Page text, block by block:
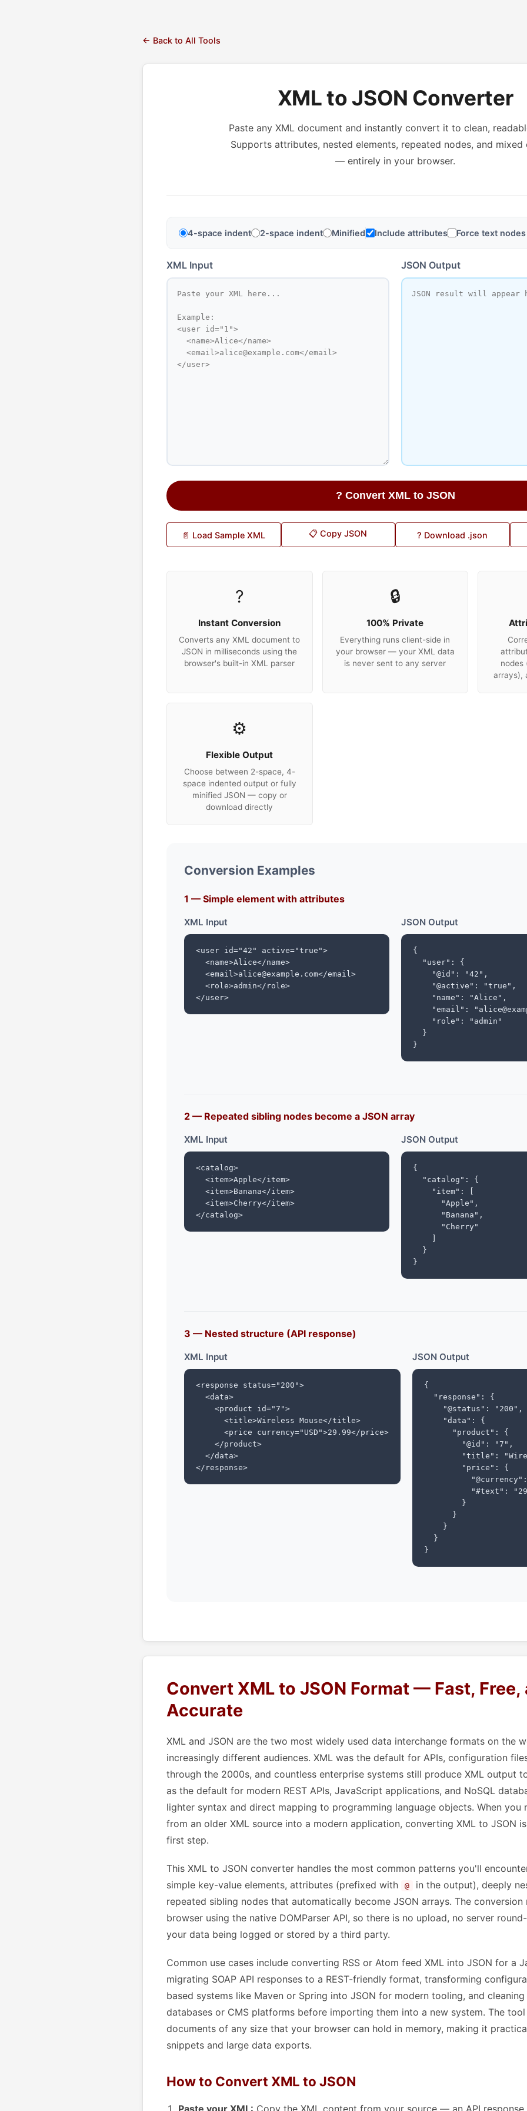
← Back to All Tools
XML to JSON Converter
Paste any XML document and instantly convert it to clean,
Supports attributes, nested elements, repeated nodes, and mixed
— entirely in your browser.
4-space indent 2-space indent Minified Include attributes Force text
XML Input JSON Output
? Convert XML to JSON
📄 Load Sample XML 📋 Copy JSON ? Download .json
?
Instant Conversion
Converts any XML document to
JSON in milliseconds using the
browser's built-in XML parser
🔒
100% Private
Everything runs client-side in
your browser — your XML data
is never sent to any server
nodes
arrays),
⚙️
Flexible Output
Choose between 2-space, 4-
space indented output or fully
minified JSON — copy or
download directly
Conversion Examples
1 — Simple element with attributes
XML Input
<user id="42" active="true">
  <name>Alice</name>
  <email>alice@example.com</email>
  <role>admin</role>
</user>
JSON Output
{
  "user": {
    "@id": "42",
    "@active": "true",
    "name": "Alice",
"email":
    "role": "admin"
  }
}
2 — Repeated sibling nodes become a JSON array
XML Input
<catalog>
  <item>Apple</item>
  <item>Banana</item>
  <item>Cherry</item>
</catalog>
JSON Output
{
  "catalog": {
    "item": [
      "Apple",
      "Banana",
      "Cherry"
  }
}
3 — Nested structure (API response)
XML Input
<response status="200">
  <data>
    <product id="7">
      <title>Wireless Mouse</title>
      <price currency="USD">29.99</price>
    </product>
  </data>
</response>
JSON Output
{
  "response": {
    "@status": "200",
    "data": {
      "product": {
        "@id": "7",
"title":
        "price": {
"#text":
        }
      }
    }
  }
}
Convert XML to JSON Format — Fast, Free,
Accurate
XML and JSON are the two most widely used data interchange formats on the
increasingly different audiences. XML was the default for APIs, configuration
through the 2000s, and countless enterprise systems still produce XML output
as the default for modern REST APIs, JavaScript applications, and NoSQL
lighter syntax and direct mapping to programming language objects. When you
from an older XML source into a modern application, converting XML to JSON
first step.
This XML to JSON converter handles the most common patterns you'll
simple key-value elements, attributes (prefixed with
@
in the output), deeply
repeated sibling nodes that automatically become JSON arrays. The
browser using the native DOMParser API, so there is no upload, no server
your data being logged or stored by a third party.
Common use cases include converting RSS or Atom feed XML into JSON for a
migrating SOAP API responses to a REST-friendly format, transforming
based systems like Maven or Spring into JSON for modern tooling, and
databases or CMS platforms before importing them into a new system. The
documents of any size that your browser can hold in memory, making it
snippets and large data exports.
How to Convert XML to JSON
Paste your XML: Copy the XML content from your source — an API